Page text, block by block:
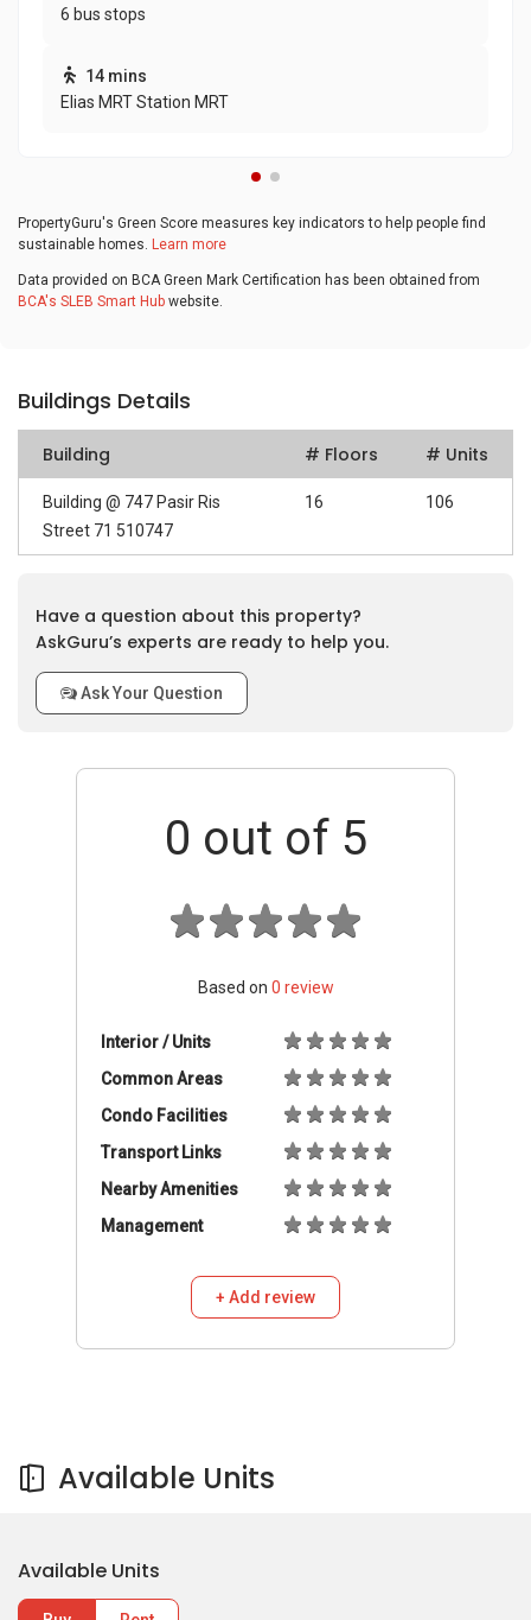
6 bus stops
14 mins
Elias MRT Station MRT
PropertyGuru's Green Score measures key indicators to help people find
sustainable homes. Learn more
Data provided on BCA Green Mark Certification has been obtained from
BCA's SLEB Smart Hub website.
Buildings Details
Building # Floors # Units
Building @ 747 Pasir Ris
Street 71 510747
16 106
Have a question about this property?
AskGuru’s experts are ready to help you.
Ask Your Question
0 out of 5
Based on 0 review
Interior / Units
Common Areas
Condo Facilities
Transport Links
Nearby Amenities
Management
+ Add review
Available Units
Available Units